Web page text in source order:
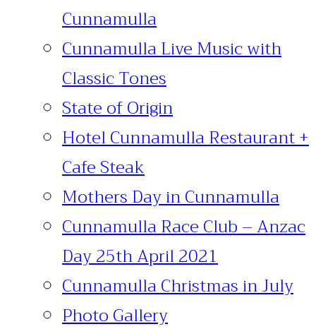
Cunnamulla
Cunnamulla Live Music with
Classic Tones
State of Origin
Hotel Cunnamulla Restaurant +
Cafe Steak
Mothers Day in Cunnamulla
Cunnamulla Race Club – Anzac
Day 25th April 2021
Cunnamulla Christmas in July
Photo Gallery